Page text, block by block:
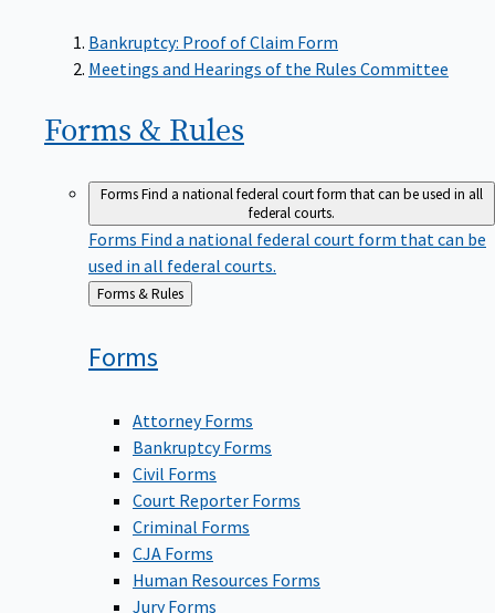
Bankruptcy: Proof of Claim Form
Meetings and Hearings of the Rules Committee
Forms & Rules
FormsFind a national federal court form that can be used in all
federal courts.
Forms Find a national federal court form that can be
used in all federal courts.
Back
to
Forms & Rules
Forms
Attorney Forms
Bankruptcy Forms
Civil Forms
Court Reporter Forms
Criminal Forms
CJA Forms
Human Resources Forms
Jury Forms